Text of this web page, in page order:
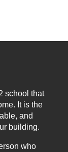
school that
It is the
and
building.
who